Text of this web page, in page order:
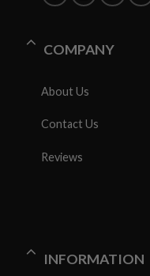
COMPANY
About Us
Contact Us
Reviews
INFORMATION